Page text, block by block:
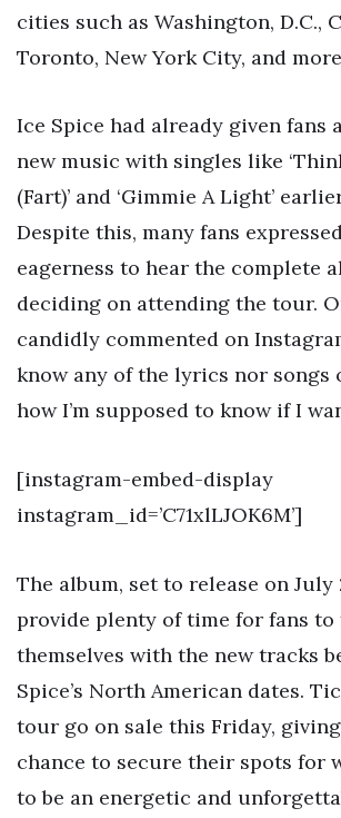
cities such as Washington, D.C.,
Toronto, New York City, and
Ice Spice had already given fans
new music with singles like
(Fart)’ and ‘Gimmie A Light’
Despite this, many fans
eagerness to hear the complete
deciding on attending the tour.
candidly commented on
know any of the lyrics nor songs
how I’m supposed to know if I
[instagram-embed-display
instagram_id=’C71xlLJOK6M’]
The album, set to release on
provide plenty of time for fans
themselves with the new tracks
Spice’s North American dates.
tour go on sale this Friday,
chance to secure their spots for
to be an energetic and